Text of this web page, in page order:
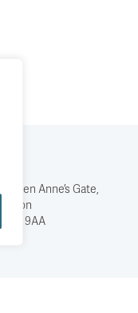
2 Queen Anne’s Gate,
London
SW1H 9AA